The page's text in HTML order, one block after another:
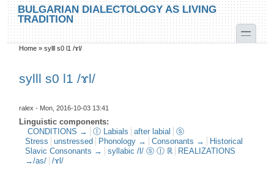
Skip to main content
Skip to search
BULGARIAN DIALECTOLOGY AS LIVING
TRADITION
toggle
You are here
Home »sylll s0 l1 /ɤl/
sylll s0 l1 /ɤl/
ralex - Mon, 2016-10-03 13:41
Linguistic components:
CONDITIONS →
ⓛ Labials after labial
ⓢ
Stress
unstressed Phonology → Consonants →
Historical
Slavic Consonants →
syllabic /l/ ⓢ ⓛ ℝ
REALIZATIONS
→/as/
/ɤl/